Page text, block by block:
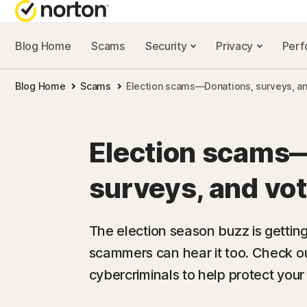
NORTON
Security
Performance
Scam
Blog Home Scams Security Privacy
Blog Home Scams Election scams—Donations, surveys,
Election
surveys, and
The election season buzz is
scammers can hear it too. Check
cybercriminals to help protect